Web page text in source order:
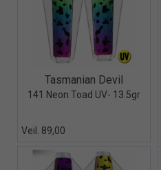
Quick View+
Tasmanian Devil
141 Neon Toad UV- 13.5gr
Veil. 89,00